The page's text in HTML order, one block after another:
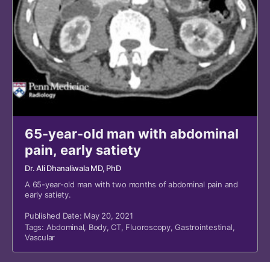
65-year-old man with abdominal
pain, early satiety
Dr. Ali Dhanaliwala MD, PhD
A 65-year-old man with two months of abdominal pain and
early satiety.
Published Date: May 20, 2021
Tags: Abdominal, Body,CT, Fluoroscopy,Gastrointestinal,
Vascular